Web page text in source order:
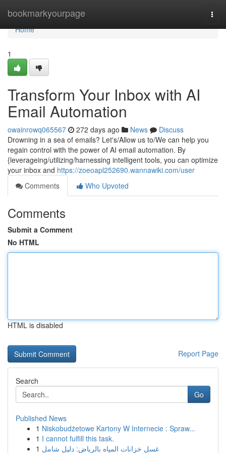
bookmarkyourpage
Home
Home
1
Transform Your Inbox with AI
Email Automation
owainrowq065567 272 days ago News
Discuss
Drowning in a sea of emails? Let's/Allow us to/We can help you
regain control with the power of AI email automation. By
{leverageing/utilizing/harnessing intelligent tools, you can optimize
your inbox and https://zoeoapl252690.wannawiki.com/user
Comments
Who Upvoted
Comments
Submit a Comment
No HTML
HTML is disabled
Report Page
Search
Go
Published News
1 Niskobudżetowe Kartony W Internecie : Spraw...
1 I cannot fulfill this task.
1 غسل خزانات المياه بالرياض: دليل شامل